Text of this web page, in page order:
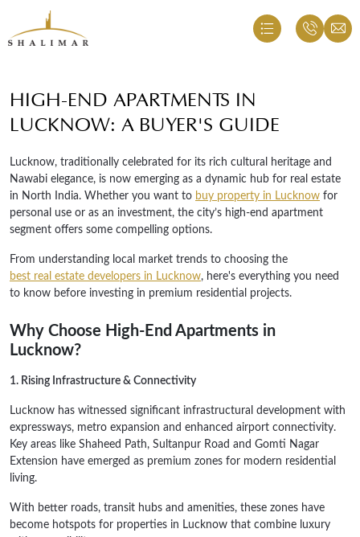
HIGH-END APARTMENTS IN
LUCKNOW: A BUYER'S GUIDE
Lucknow, traditionally celebrated for its rich cultural heritage and
Nawabi elegance, is now emerging as a dynamic hub for real estate
in North India. Whether you want to buy property in Lucknow for
personal use or as an investment, the city’s high-end apartment
segment offers some compelling options.
From understanding local market trends to choosing the
best real estate developers in Lucknow, here's everything you need
to know before investing in premium residential projects.
Why Choose High-End Apartments in
Lucknow?
1. Rising Infrastructure & Connectivity
Lucknow has witnessed significant infrastructural development with
expressways, metro expansion and enhanced airport connectivity.
Key areas like Shaheed Path, Sultanpur Road and Gomti Nagar
Extension have emerged as premium zones for modern residential
living.
With better roads, transit hubs and amenities, these zones have
become hotspots for properties in Lucknow that combine luxury